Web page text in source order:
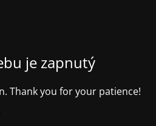
je zapnutý
Thank you for your patience!